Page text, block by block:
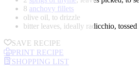
8 anchovy fillets
olive oil, to drizzle
bitter leaves, ideally radicchio,
SAVE RECIPE
PRINT RECIPE
SHOPPING LIST